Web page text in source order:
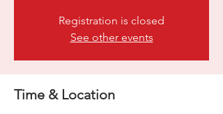
Registration is closed
See other events
Time & Location